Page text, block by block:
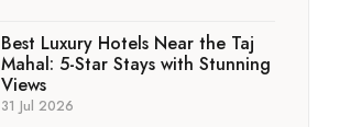
Best Luxury Hotels Near the Taj
Mahal: 5-Star Stays with Stunning
Views
31 Jul 2026